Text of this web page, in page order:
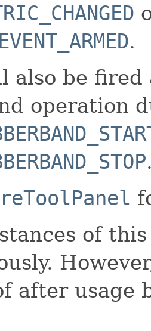
EVENT_ARMED.
also be
operation
of
after usage